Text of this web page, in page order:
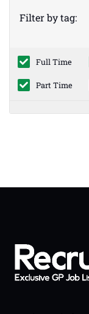
Filter by tag:
Full Time
Part Time